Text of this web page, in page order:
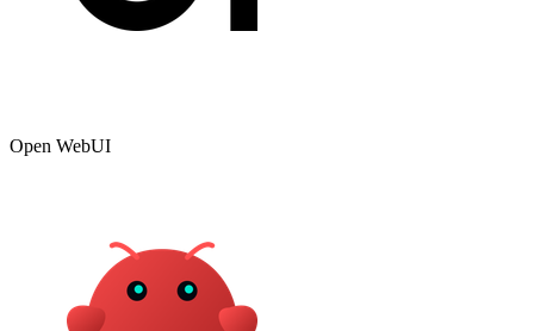
Open WebUI